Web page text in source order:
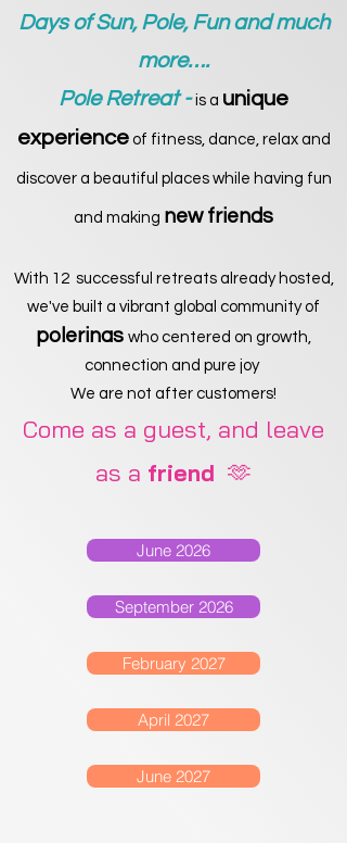
Days of Sun, Pole, Fun and much
more….
Pole Retreat -is a unique
experienceof fitness, dance, relax and
discover a beautiful places while having fun
and making new friends
With 12 successful retreats already hosted,
we've built a vibrant global community of
polerinas who centered on growth,
connection and pure joy
We are not after customers!
Come as a guest, and leave
as a friend 🫶
June 2026
September 2026
February 2027
April 2027
June 2027